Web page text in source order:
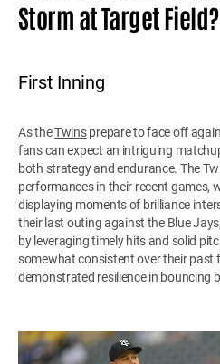
Storm at Target Field?
First Inning
As theTwinsprepare to face off
fans can expect an intriguing
both strategy and endurance. The
performances in their recent games,
displaying moments of brilliance
their last outing against the Blue
by leveraging timely hits and solid
somewhat consistent over their past
demonstrated resilience in bouncing